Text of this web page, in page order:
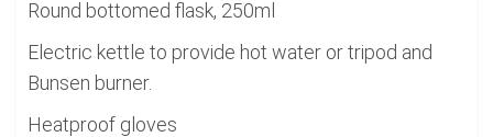
Round bottomed flask, 250ml
Electric kettle to provide hot water or tripod and
Bunsen burner.
Heatproof gloves